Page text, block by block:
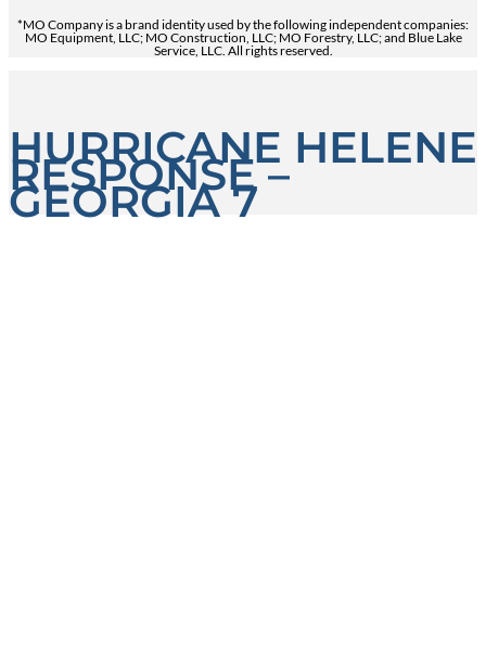
*MO Company is a brand identity used by the following independent companies:
MO Equipment, LLC; MO Construction, LLC; MO Forestry, LLC; and Blue Lake
Service, LLC. All rights reserved.
HURRICANE HELENE
RESPONSE –
GEORGIA 7